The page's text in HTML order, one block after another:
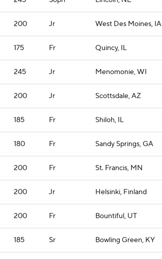
200 Jr West Des Moines, IA
175 Fr Quincy, IL
245 Jr Menomonie, WI
200 Jr Scottsdale, AZ
185 Fr Shiloh, IL
180 Fr Sandy Springs, GA
200 Fr St. Francis, MN
200 Jr Helsinki, Finland
200 Fr Bountiful, UT
185 Sr Bowling Green, KY